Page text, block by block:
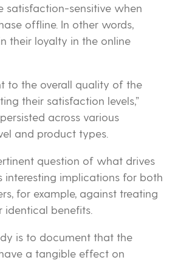
satisfaction-sensitive when
offline. In other words,
their loyalty in the online
to the overall quality of the
their satisfaction levels,”
across various
and product types.
question of what drives
interesting implications for both
for example, against treating
benefits.
is to document that the
a tangible effect on